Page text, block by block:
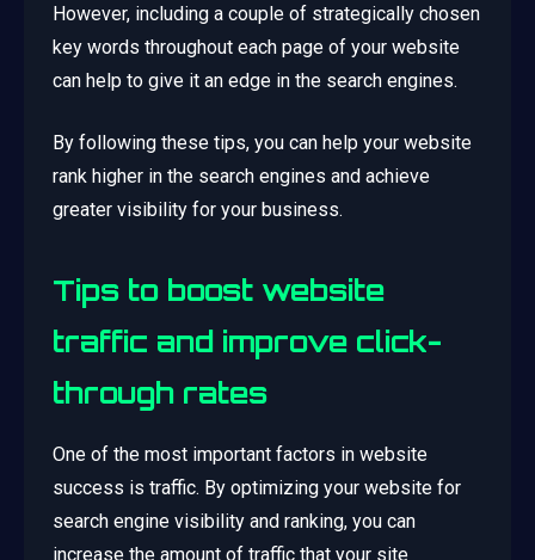
However, including a couple of strategically chosen
key words throughout each page of your website
can help to give it an edge in the search engines.
By following these tips, you can help your website
rank higher in the search engines and achieve
greater visibility for your business.
Tips to boost website
traffic and improve click-
through rates
One of the most important factors in website
success is traffic. By optimizing your website for
search engine visibility and ranking, you can
increase the amount of traffic that your site